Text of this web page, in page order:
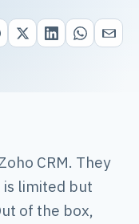
CRM. They
limited but
of the box,